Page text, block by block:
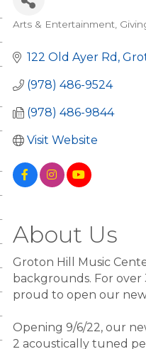
Arts & Entertainment
122 Old Ayer Rd
(978) 486-9524
(978) 486-9844
Visit Website
About Us
Groton Hill Music
backgrounds. For over
proud to open our
Opening 9/6/22, our
2 acoustically tuned